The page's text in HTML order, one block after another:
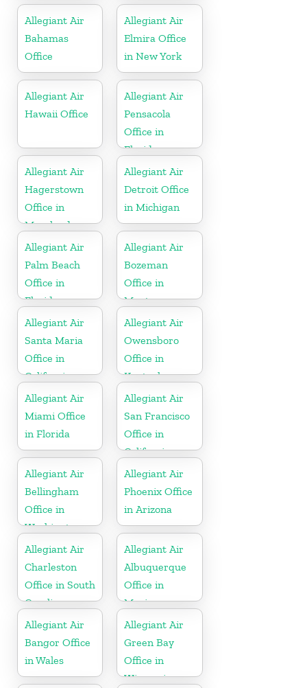
Allegiant Air
Bahamas
Office
Allegiant Air
Elmira Office
in New York
Allegiant Air
Hawaii Office
Allegiant Air
Pensacola
Office in
Florida
Allegiant Air
Hagerstown
Office in
Maryland
Allegiant Air
Detroit Office
in Michigan
Allegiant Air
Palm Beach
Office in
Florida
Allegiant Air
Bozeman
Office in
Montana
Allegiant Air
Santa Maria
Office in
California
Allegiant Air
Owensboro
Office in
Kentucky
Allegiant Air
Miami Office
in Florida
Allegiant Air
San Francisco
Office in
California
Allegiant Air
Bellingham
Office in
Washington
Allegiant Air
Phoenix Office
in Arizona
Allegiant Air
Charleston
Office in South
Carolina
Allegiant Air
Albuquerque
Office in
Mexico
Allegiant Air
Bangor Office
in Wales
Allegiant Air
Green Bay
Office in
Wisconsin